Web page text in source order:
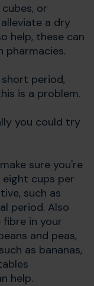
or
a dry
help, these can
pharmacies.
period,
is a problem.
you could try
sure you're
cups per
such as
period. Also
in your
and peas,
as bananas,
help.